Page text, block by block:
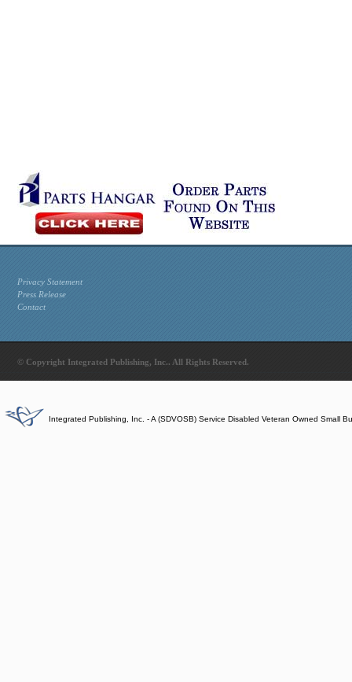
Privacy Statement
Press Release
Contact
© Copyright Integrated Publishing, Inc.. All Rights Reserved.
Integrated Publishing, Inc. - A (SDVOSB) Service Disabled Veteran Owned Small